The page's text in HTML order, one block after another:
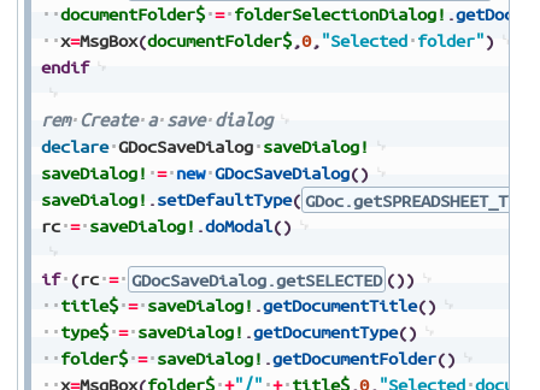
documentFolder$ = folderSelectionDialog! .
x=MsgBox(documentFolder$,0, "Selected folder")
endif
rem Create a save dialog
declare GDocSaveDialog saveDialog!
saveDialog! = new GDocSaveDialog()
saveDialog! .setDefaultType( GDoc.getSPREADSHEET_TYPE
rc = saveDialog! .doModal()
if (rc = GDocSaveDialog.getSELECTED ())
title$ = saveDialog! .getDocumentTitle()
type$ = saveDialog! .getDocumentType()
folder$ = saveDialog! .getDocumentFolder()
x=MsgBox(folder$ +"/" + title$,0, "Selected